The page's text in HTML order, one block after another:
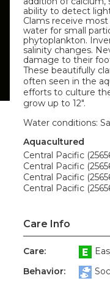
ability to detect
Clams receive
water for small
phytoplankton.
salinity changes.
damage to their
These beautifully
often seen in the
efforts to culture
grow up to 12".
Water conditions:
Aquacultured
Central Pacific
Central Pacific
Central Pacific
Central Pacific
Care Info
Care:
Behavior: